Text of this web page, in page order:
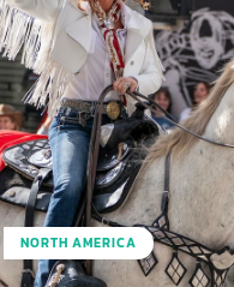
NORTH AMERICA